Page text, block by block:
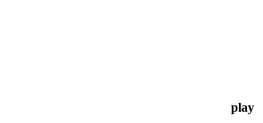
play